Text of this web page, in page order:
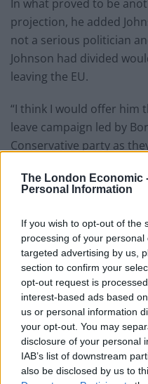
The London Economic
Personal Information
If you wish to opt-out of the
processing of your
targeted advertising by us,
section to confirm your
opt-out request is
interest-based ads based
us or personal information
your opt-out. You may
disclosure of your personal
IAB’s list of downstream
also be disclosed by us to
In what proved to be
projection, he added
not a serious politician
Johnson had divided
leaving the EU.
“I think I would offer him
leave campaign led by
Conservative party as
time, and if Boris has
laudable ambition, to
of the party he divided.
RelatedPosts
Reform councillors
national anthem orders
‘Total drivel’ – Andrew
Reform’s small boat plans
Count Binface roasts
election broadcast